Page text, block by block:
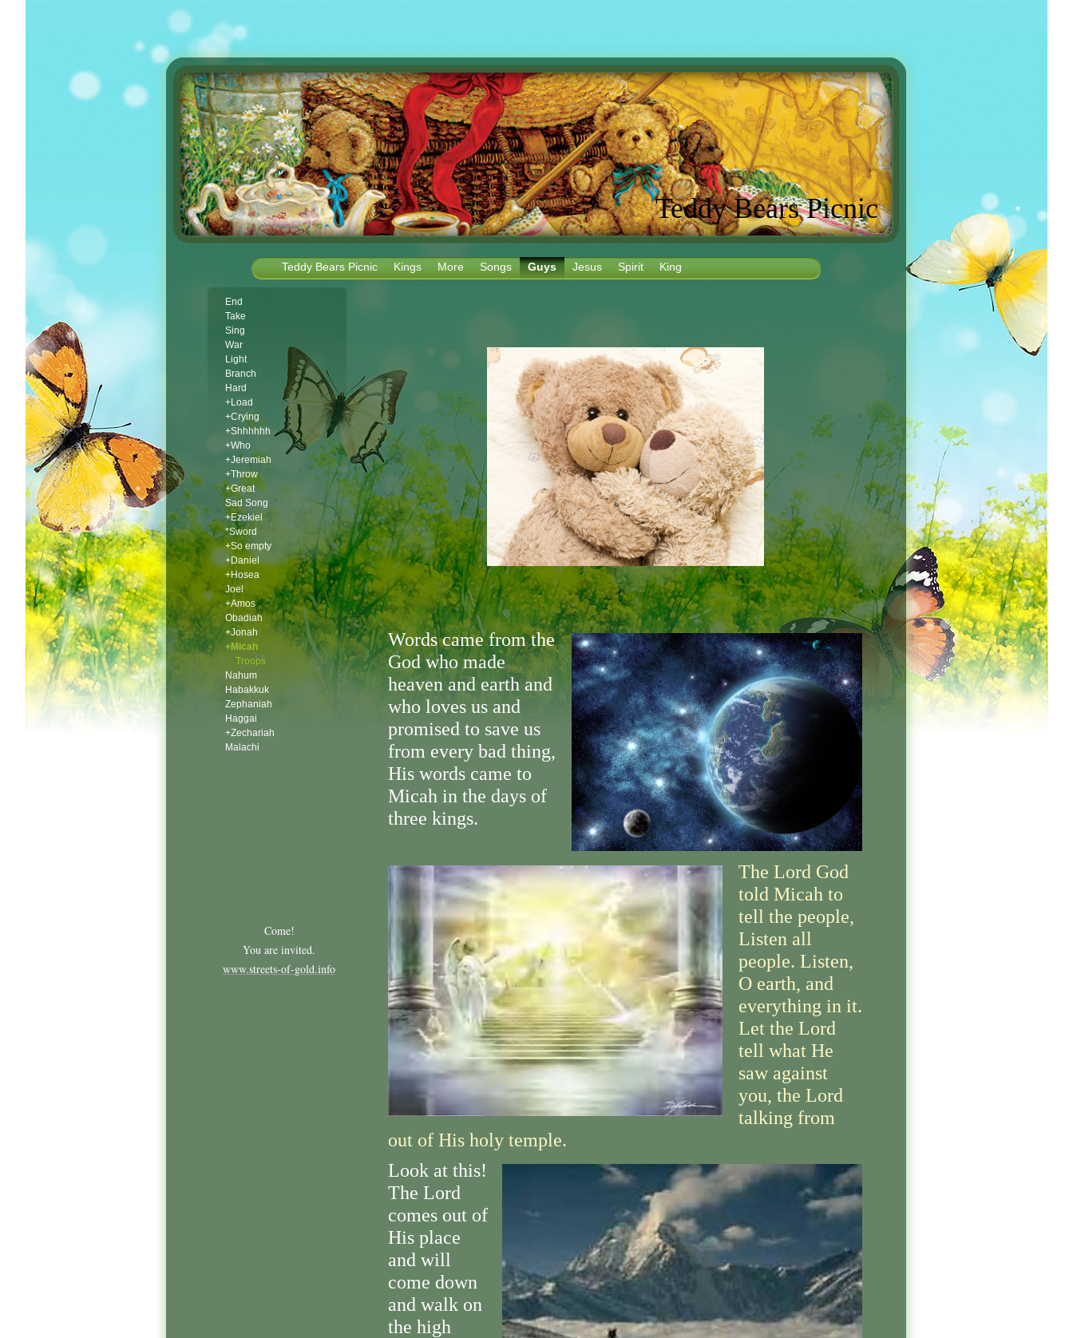
Teddy Bears Picnic
Teddy Bears Picnic Kings More Songs Guys Jesus Spirit King
Words came from the
God who made
heaven and earth and
who loves us and
promised to save us
from every bad thing,
His words came to
Micah in the days of
three kings.
The Lord God
told Micah to
tell the people,
Listen all
people. Listen,
O earth, and
everything in it.
Let the Lord
tell what He
saw against
you, the Lord
talking from
out of His holy temple.
Look at this!
The Lord
comes out of
His place
and will
come down
and walk on
the high
End
Take
Sing
War
Light
Branch
Hard
+Load
+Crying
+Shhhhhh
+Who
+Jeremiah
+Throw
+Great
Sad Song
+Ezekiel
*Sword
+So empty
+Daniel
+Hosea
Joel
+Amos
Obadiah
+Jonah
+Micah
Troops
Nahum
Habakkuk
Zephaniah
Haggai
+Zechariah
Malachi
Come!
You are invited.
www.streets-of-gold.info